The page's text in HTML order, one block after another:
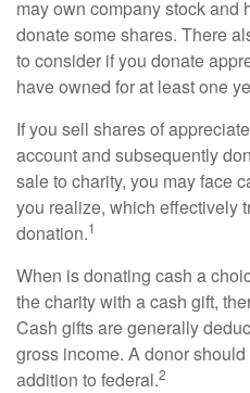
may own company stock and
donate some shares. There
to consider if you donate
have owned for at least one
If you sell shares of
account and subsequently
sale to charity, you may face
you realize, which effectively
donation.1
When is donating cash a
the charity with a cash gift,
Cash gifts are generally
gross income. A donor
addition to federal.2